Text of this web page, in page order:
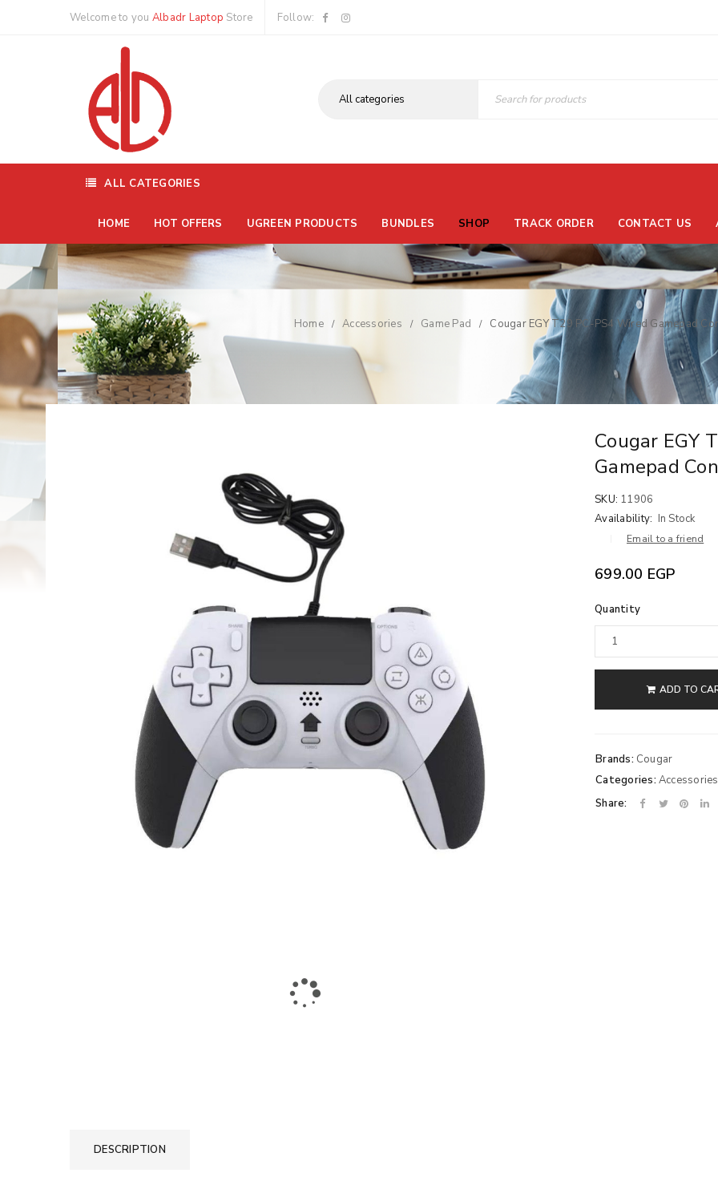
Welcome to you Albadr Laptop Store Follow:
ALL CATEGORIES
HOME HOT OFFERS UGREEN PRODUCTS BUNDLES SHOP TRACK ORDER CONTACT US
Home / Accessories / Game Pad / Cougar EGY T29 PC-PS4 Wired Gamepad
Cougar EGY
Gamepad
SKU: 11906
Availability: In Stock
Email to a friend
699.00 EGP
Quantity
ADD TO
Brands: Cougar
Categories: Accessories
Share:
DESCRIPTION